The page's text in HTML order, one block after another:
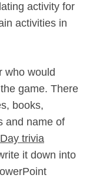
activity for
activities in
who would
game. There
books,
and name of
trivia
it down into